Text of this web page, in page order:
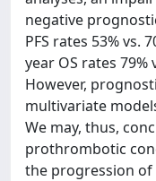
negative
PFS rates 53% vs.
year OS rates 79%
However,
multivariate
We may, thus,
prothrombotic
the progression